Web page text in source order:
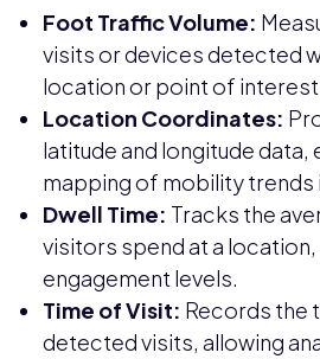
Foot Traffic Volume:
visits or devices detected
location or point of interest
Location Coordinates:
latitude and longitude data,
mapping of mobility trends
Dwell Time: Tracks the
visitors spend at a
engagement levels.
Time of Visit: Records the
detected visits, allowing